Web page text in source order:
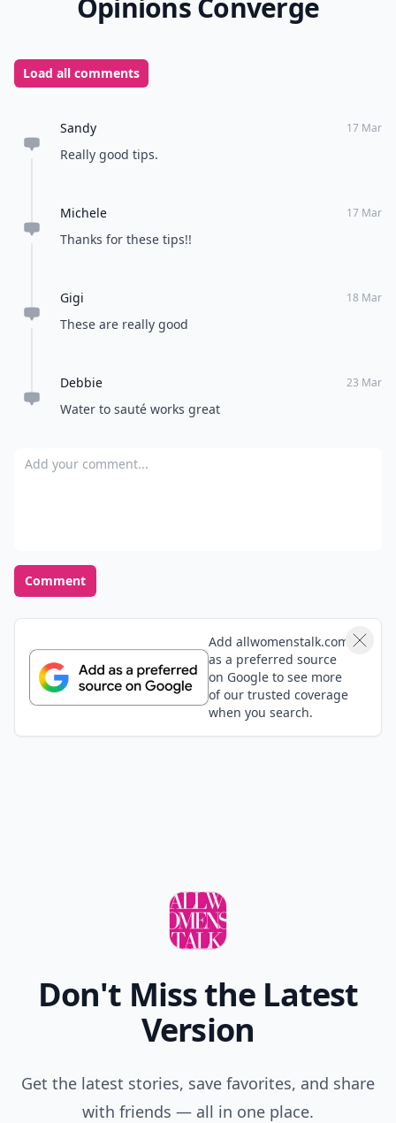
Opinions Converge
Load all comments
Sandy 17 Mar
Really good tips.
Michele 17 Mar
Thanks for these tips!!
Gigi 18 Mar
These are really good
Debbie 23 Mar
Water to sauté works great
Add your comment
Comment
Add allwomenstalk.com
as a preferred source
on Google to see more
of our trusted coverage
when you search.
Don't Miss the Latest
Version
Get the latest stories, save favorites, and share
with friends — all in one place.